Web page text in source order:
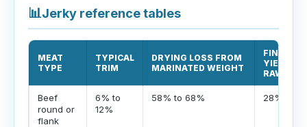
📊Jerky reference tables
MEAT
TYPE
TYPICAL
TRIM
DRYING LOSS FROM
MARINATED WEIGHT
FINISHED
YIELD
RAW
Beef
round or
flank
6% to
12%
58% to 68% 28% to